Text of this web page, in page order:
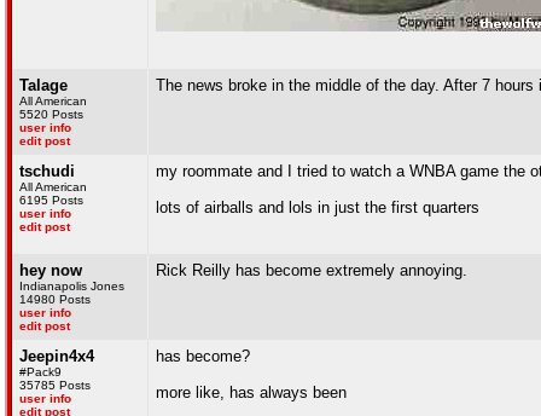
Talage
All American
5520 Posts
user info
edit post
The news broke in the middle of the day. After 7
tschudi
All American
6195 Posts
user info
edit post
my roommate and I tried to watch a WNBA game the
lots of airballs and lols in just the first quarters
hey now
Indianapolis Jones
14980 Posts
user info
edit post
Rick Reilly has become extremely annoying.
Jeepin4x4
#Pack9
35785 Posts
user info
edit post
has become?
more like, has always been